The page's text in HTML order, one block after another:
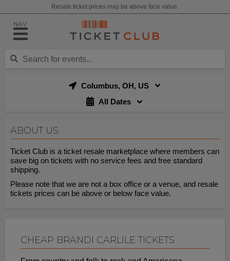
Resale ticket prices may be above face value.
NAV
Columbus, OH, US
All Dates
ABOUT US
Ticket Club is a ticket resale marketplace where members can
save big on tickets with no service fees and free standard
shipping.
Please note that we are not a box office or a venue, and resale
tickets prices can be above or below face value.
CHEAP BRANDI CARLILE TICKETS